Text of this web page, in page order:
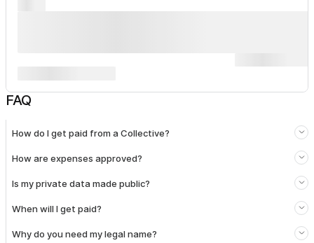
FAQ
How do I get paid from a Collective?
How are expenses approved?
Is my private data made public?
When will I get paid?
Why do you need my legal name?